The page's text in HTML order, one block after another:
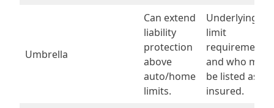
Umbrella
Can extend
liability
protection
above
auto/home
limits.
Underlying
limit
requirements
and who must
be listed as
insured.